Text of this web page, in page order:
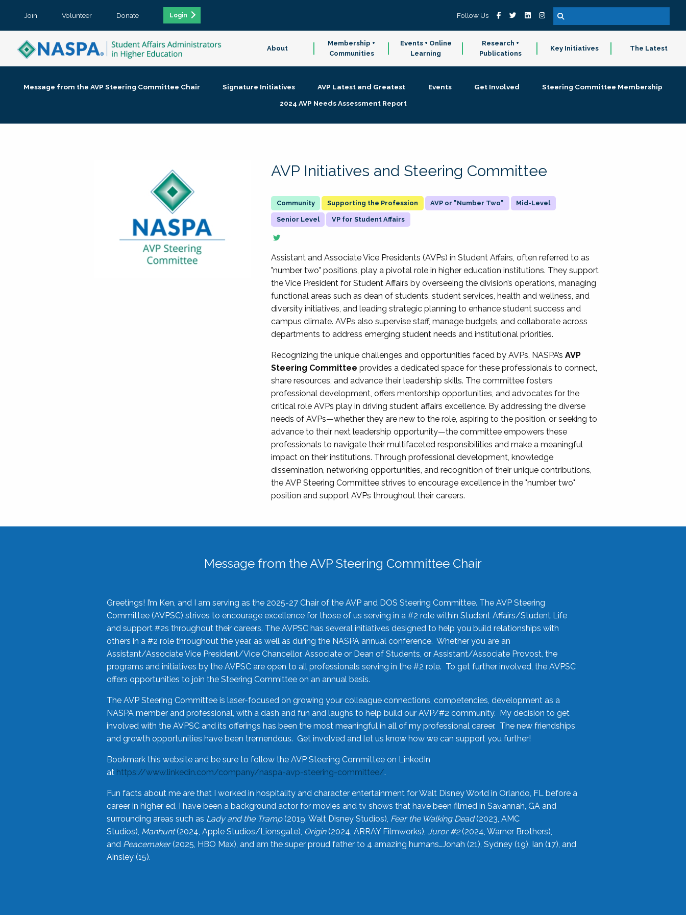
Join Volunteer Donate Login Follow Us
About
Membership +
Communities
Events + Online
Learning
Research +
Publications
Key Initiatives The Latest
Message from the AVP Steering Committee Chair Signature Initiatives AVP Latest and Greatest Events Get Involved
Steering Committee Membership
2024 AVP Needs Assessment Report
AVP Initiatives and Steering Committee
Supporting the Profession AVP or "Number Two" Mid-Level
Senior Level VP for Student Affairs
Assistant and Associate Vice Presidents (AVPs) in Student Affairs, often referred to as
"number two" positions, play a pivotal role in higher education institutions. They support
the Vice President for Student Affairs by overseeing the division’s operations, managing
functional areas such as dean of students, student services, health and wellness, and
diversity initiatives, and leading strategic planning to enhance student success and
campus climate. AVPs also supervise staff, manage budgets, and collaborate across
departments to address emerging student needs and institutional priorities.
Recognizing the unique challenges and opportunities faced by AVPs, NASPA’sAVP
Steering Committee provides a dedicated space for these professionals to connect,
share resources, and advance their leadership skills. The committee fosters
professional development, offers mentorship opportunities, and advocates for the
critical role AVPs play in driving student affairs excellence. By addressing the diverse
needs of AVPs—whether they are new to the role, aspiring to the position, or seeking to
advance to their next leadership opportunity—the committee empowers these
professionals to navigate their multifaceted responsibilities and make a meaningful
impact on their institutions. Through professional development, knowledge
dissemination, networking opportunities, and recognition of their unique contributions,
the AVP Steering Committee strives to encourage excellence in the "number two"
position and support AVPs throughout their careers.
Message from the AVP Steering Committee Chair
Greetings! I’m Ken, and I am serving as the 2025-27 Chair of the AVP and DOS Steering Committee. The AVP Steering
Committee (AVPSC) strives to encourage excellence for those of us serving in a #2 role within Student Affairs/Student Life
and support #2s throughout their careers. The AVPSC has several initiatives designed to help you build relationships with
others in a #2 role throughout the year, as well as during the NASPA annual conference. Whether you are an
Assistant/Associate Vice President/Vice Chancellor, Associate or Dean of Students, or Assistant/Associate Provost, the
programs and initiatives by the AVPSC are open to all professionals serving in the #2 role. To get further involved, the AVPSC
offers opportunities to join the Steering Committee on an annual basis.
The AVP Steering Committee is laser-focused on growing your colleague connections, competencies, development as a
NASPA member and professional, with a dash and fun and laughs to help build our AVP/#2 community. My decision to get
involved with the AVPSC and its offerings has been the most meaningful in all of my professional career. The new friendships
and growth opportunities have been tremendous. Get involved and let us know how we can support you further!
Bookmark this website and be sure to follow the AVP Steering Committee on LinkedIn
at https://www.linkedin.com/company/naspa-avp-steering-committee/.
Fun facts about me are that I worked in hospitality and character entertainment for Walt Disney World in Orlando, FL before a
career in higher ed. I have been a background actor for movies and tv shows that have been filmed in Savannah, GA and
surrounding areas such as Lady and the Tramp(2019, Walt Disney Studios), Fear the Walking Dead(2023, AMC
Studios), Manhunt(2024, Apple Studios/Lionsgate), Origin(2024, ARRAY Filmworks), Juror #2(2024, Warner Brothers),
and Peacemaker(2025, HBO Max), and am the super proud father to 4 amazing humans…Jonah (21), Sydney (19), Ian (17), and
Ainsley (15).